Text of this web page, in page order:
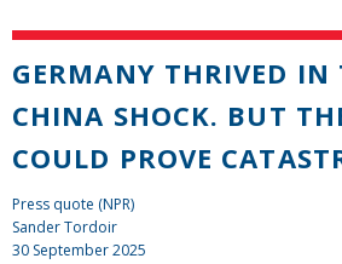
GERMANY THRIVED IN
CHINA SHOCK. BUT
COULD PROVE
Press quote (NPR)
Sander Tordoir
30 September 2025